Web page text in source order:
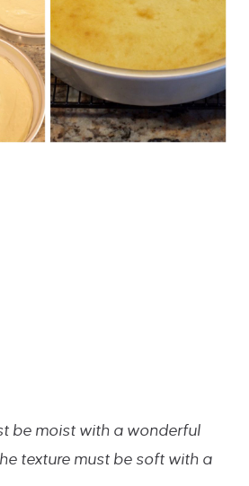
be moist with a wonderful
texture must be soft with a